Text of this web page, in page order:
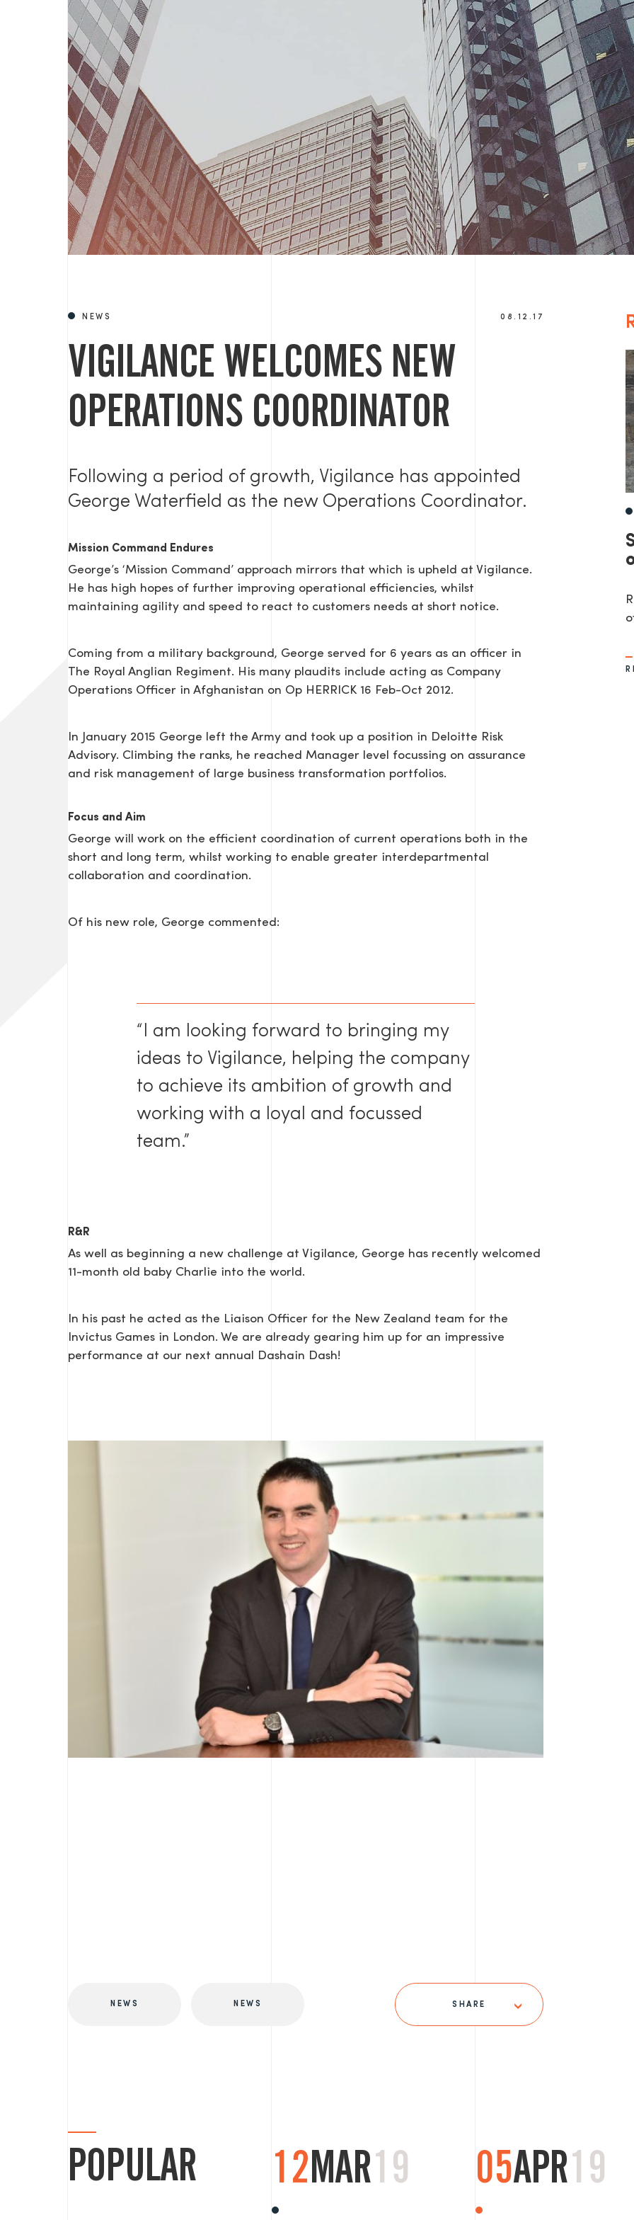
NEWS 08.12.17
VIGILANCE WELCOMES NEW
OPERATIONS COORDINATOR
Following a period of growth, Vigilance has appointed
George Waterfield as the new Operations Coordinator.
Mission Command Endures
George’s ‘Mission Command’ approach mirrors that which is upheld at Vigilance.
He has high hopes of further improving operational efficiencies, whilst
maintaining agility and speed to react to customers needs at short notice.
Coming from a military background, George served for 6 years as an officer in
The Royal Anglian Regiment. His many plaudits include acting as Company
Operations Officer in Afghanistan on Op HERRICK 16 Feb-Oct 2012.
In January 2015 George left the Army and took up a position in Deloitte Risk
Advisory. Climbing the ranks, he reached Manager level focussing on assurance
and risk management of large business transformation portfolios.
Focus and Aim
George will work on the efficient coordination of current operations both in the
short and long term, whilst working to enable greater interdepartmental
collaboration and coordination.
Of his new role, George commented:
“I am looking forward to bringing my
ideas to Vigilance, helping the company
to achieve its ambition of growth and
working with a loyal and focussed
team.”
R&R
As well as beginning a new challenge at Vigilance, George has recently welcomed
11-month old baby Charlie into the world.
In his past he acted as the Liaison Officer for the New Zealand team for the
Invictus Games in London. We are already gearing him up for an impressive
performance at our next annual Dashain Dash!
NEWS NEWS SHARE
POPULAR 12MAR19 05APR19
SEND US A MESSAGE